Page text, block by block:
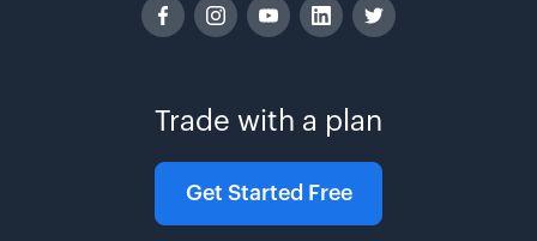
Trade with a plan
Get Started Free